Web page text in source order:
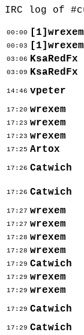
IRC log of
00:00 [1]wrexem
00:03 [1]wrexem
03:06 KsaRedFx
03:09 KsaRedFx
14:46 vpeter
17:20 wrexem
17:23 wrexem
17:23 wrexem
17:25 Artox
17:26 Catwich
17:26 Catwich
17:27 wrexem
17:27 wrexem
17:28 wrexem
17:28 wrexem
17:29 Catwich
17:29 wrexem
17:29 wrexem
17:29 Catwich
17:29 Catwich